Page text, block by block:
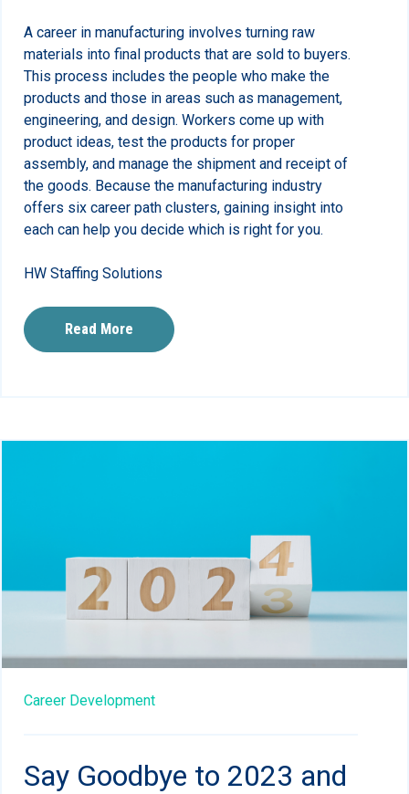
A career in manufacturing involves turning raw
materials into final products that are sold to buyers.
This process includes the people who make the
products and those in areas such as management,
engineering, and design. Workers come up with
product ideas, test the products for proper
assembly, and manage the shipment and receipt of
the goods. Because the manufacturing industry
offers six career path clusters, gaining insight into
each can help you decide which is right for you.
HW Staffing Solutions
Read More
Career Development
Say Goodbye to 2023 and